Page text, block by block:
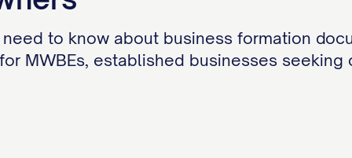
to know about business formation
MWBEs, established businesses